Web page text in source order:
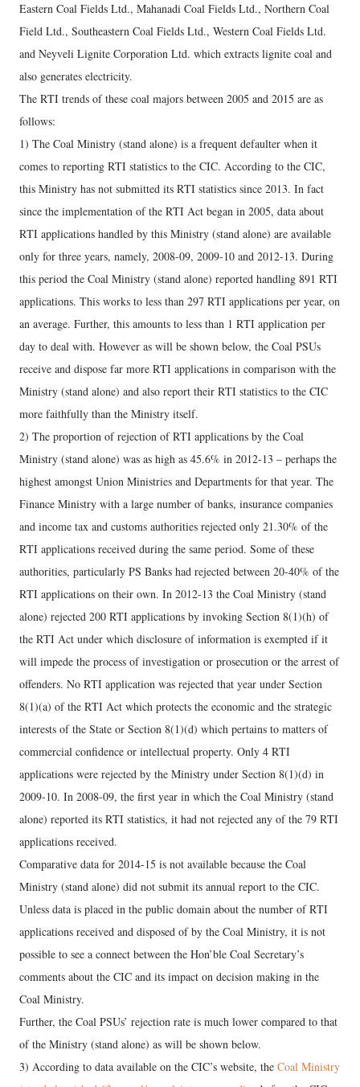
Eastern Coal Fields Ltd., Mahanadi Coal Fields Ltd., Northern Coal
Field Ltd., Southeastern Coal Fields Ltd., Western Coal Fields Ltd.
and Neyveli Lignite Corporation Ltd. which extracts lignite coal and
also generates electricity.
The RTI trends of these coal majors between 2005 and 2015 are as
follows:
1) The Coal Ministry (stand alone) is a frequent defaulter when it
comes to reporting RTI statistics to the CIC. According to the CIC,
this Ministry has not submitted its RTI statistics since 2013. In fact
since the implementation of the RTI Act began in 2005, data about
RTI applications handled by this Ministry (stand alone) are available
only for three years, namely, 2008-09, 2009-10 and 2012-13. During
this period the Coal Ministry (stand alone) reported handling 891 RTI
applications. This works to less than 297 RTI applications per year, on
an average. Further, this amounts to less than 1 RTI application per
day to deal with. However as will be shown below, the Coal PSUs
receive and dispose far more RTI applications in comparison with the
Ministry (stand alone) and also report their RTI statistics to the CIC
more faithfully than the Ministry itself.
2) The proportion of rejection of RTI applications by the Coal
Ministry (stand alone) was as high as 45.6% in 2012-13 – perhaps the
highest amongst Union Ministries and Departments for that year. The
Finance Ministry with a large number of banks, insurance companies
and income tax and customs authorities rejected only 21.30% of the
RTI applications received during the same period. Some of these
authorities, particularly PS Banks had rejected between 20-40% of the
RTI applications on their own. In 2012-13 the Coal Ministry (stand
alone) rejected 200 RTI applications by invoking Section 8(1)(h) of
the RTI Act under which disclosure of information is exempted if it
will impede the process of investigation or prosecution or the arrest of
offenders. No RTI application was rejected that year under Section
8(1)(a) of the RTI Act which protects the economic and the strategic
interests of the State or Section 8(1)(d) which pertains to matters of
commercial confidence or intellectual property. Only 4 RTI
applications were rejected by the Ministry under Section 8(1)(d) in
2009-10. In 2008-09, the first year in which the Coal Ministry (stand
alone) reported its RTI statistics, it had not rejected any of the 79 RTI
applications received.
Comparative data for 2014-15 is not available because the Coal
Ministry (stand alone) did not submit its annual report to the CIC.
Unless data is placed in the public domain about the number of RTI
applications received and disposed of by the Coal Ministry, it is not
possible to see a connect between the Hon’ble Coal Secretary’s
comments about the CIC and its impact on decision making in the
Coal Ministry.
Further, the Coal PSUs’ rejection rate is much lower compared to that
of the Ministry (stand alone) as will be shown below.
3) According to data available on the CIC’s website, the Coal Ministry